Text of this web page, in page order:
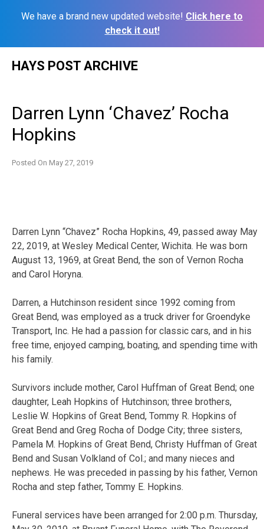
We have a brand new updated website! Click here to
check it out!
HAYS POST ARCHIVE
Darren Lynn ‘Chavez’ Rocha
Hopkins
Posted On May 27, 2019
Darren Lynn “Chavez” Rocha Hopkins, 49, passed away May
22, 2019, at Wesley Medical Center, Wichita. He was born
August 13, 1969, at Great Bend, the son of Vernon Rocha
and Carol Horyna.
Darren, a Hutchinson resident since 1992 coming from
Great Bend, was employed as a truck driver for Groendyke
Transport, Inc. He had a passion for classic cars, and in his
free time, enjoyed camping, boating, and spending time with
his family.
Survivors include mother, Carol Huffman of Great Bend; one
daughter, Leah Hopkins of Hutchinson; three brothers,
Leslie W. Hopkins of Great Bend, Tommy R. Hopkins of
Great Bend and Greg Rocha of Dodge City; three sisters,
Pamela M. Hopkins of Great Bend, Christy Huffman of Great
Bend and Susan Volkland of Col.; and many nieces and
nephews. He was preceded in passing by his father, Vernon
Rocha and step father, Tommy E. Hopkins.
Funeral services have been arranged for 2:00 p.m. Thursday,